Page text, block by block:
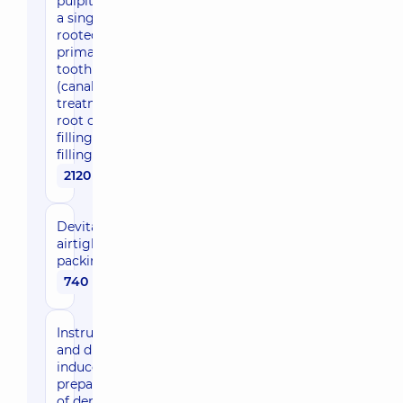
a single-
rooted
primary
tooth
(canal
treatment,
root canal
filling,
filling)
2120 uah
Devitalizing
airtight
packing
740 uah
Instrumental
and drug-
induced
preparation